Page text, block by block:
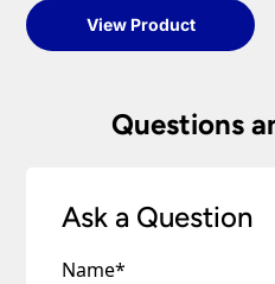
View Product
Questions
Ask a Question
Name*